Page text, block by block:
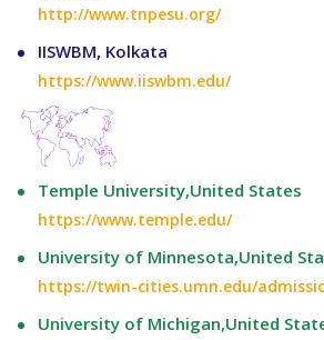
http://www.tnpesu.org/
IISWBM, Kolkata
https://www.iiswbm.edu/
Temple University,United States
https://www.temple.edu/
University of Minnesota,United
https://twin-cities.umn.edu/
University of Michigan,United